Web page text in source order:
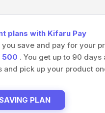
plans with Kifaru Pay
save and pay for your
500 . You get up to 90
and pick up your product
PLAN